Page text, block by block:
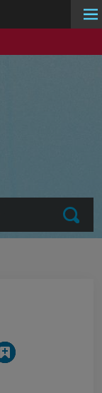
Submit